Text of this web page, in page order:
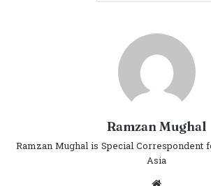
Ramzan Mughal
Ramzan Mughal is Special Correspondent
Asia